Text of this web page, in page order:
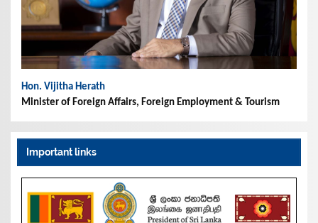
Hon. Vijitha Herath
Minister of Foreign Affairs, Foreign Employment & Tourism
Important links